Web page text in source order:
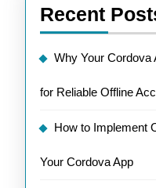
Recent
Why Your Cordova
for Reliable Offline
How to Implement
Your Cordova App